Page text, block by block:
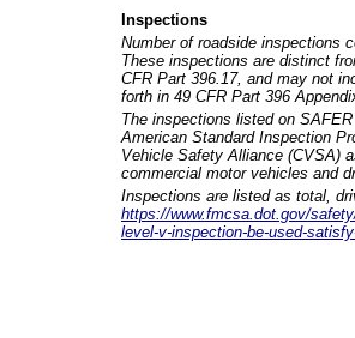
Inspections
Number of roadside inspections
These inspections are distinct
CFR Part 396.17, and may not
forth in 49 CFR Part 396
The inspections listed on
American Standard Inspection
Vehicle Safety Alliance (CVSA)
commercial motor vehicles and
Inspections are listed as total,
https://www.fmcsa.dot.gov/
level-v-inspection-be-used-